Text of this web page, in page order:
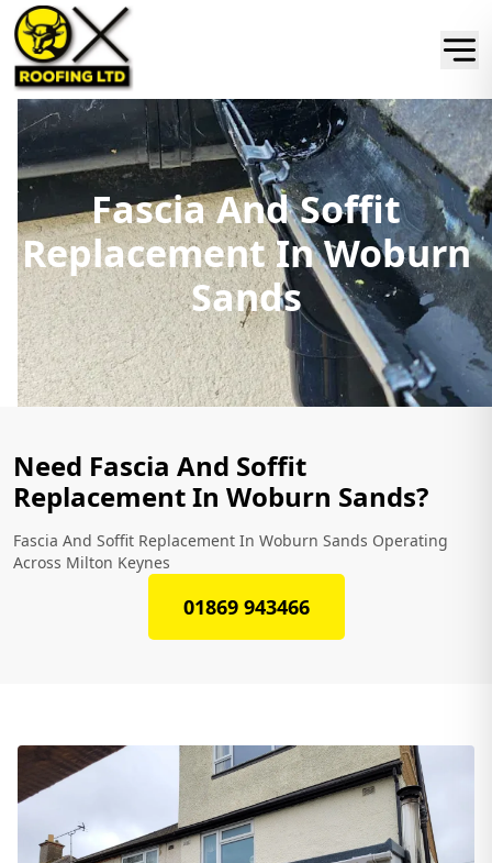
Fascia And Soffit
Replacement In Woburn
Sands
Need Fascia And Soffit
Replacement In Woburn Sands?
Fascia And Soffit Replacement In Woburn Sands Operating
Across Milton Keynes
01869 943466